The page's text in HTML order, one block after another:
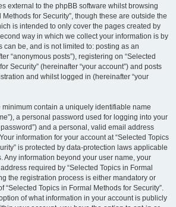
external to the phpBB software whilst browsing
Methods for Security”, though these are outside the
is intended to only cover the pages created by
way in which we collect your information is by
can be, and is not limited to: posting as an
“anonymous posts”), registering on “Selected
Security” (hereinafter “your account”) and posts
and whilst logged in (hereinafter “your
minimum contain a uniquely identifiable name
a personal password used for logging into your
and a personal, valid email address
information for your account at “Selected Topics
is protected by data-protection laws applicable
Any information beyond your user name, your
required by “Selected Topics in Formal
the registration process is either mandatory or
“Selected Topics in Formal Methods for Security”.
of what information in your account is publicly